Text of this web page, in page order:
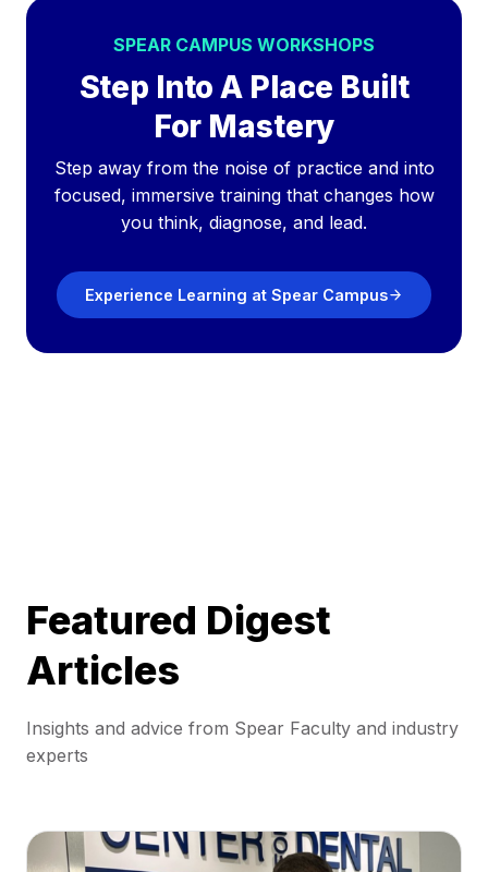
SPEAR CAMPUS WORKSHOPS
Step Into A Place Built
For Mastery
Step away from the noise of practice and into
focused, immersive training that changes how
you think, diagnose, and lead.
Experience Learning at Spear Campus
Featured Digest
Articles
Insights and advice from Spear Faculty and industry
experts